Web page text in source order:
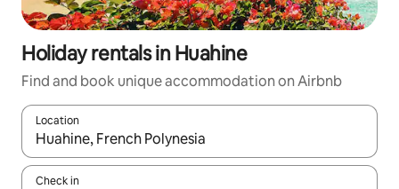
Holiday rentals in Huahine
Find and book unique accommodation on Airbnb
Location
When results are available, navigate with the up and down
Check in